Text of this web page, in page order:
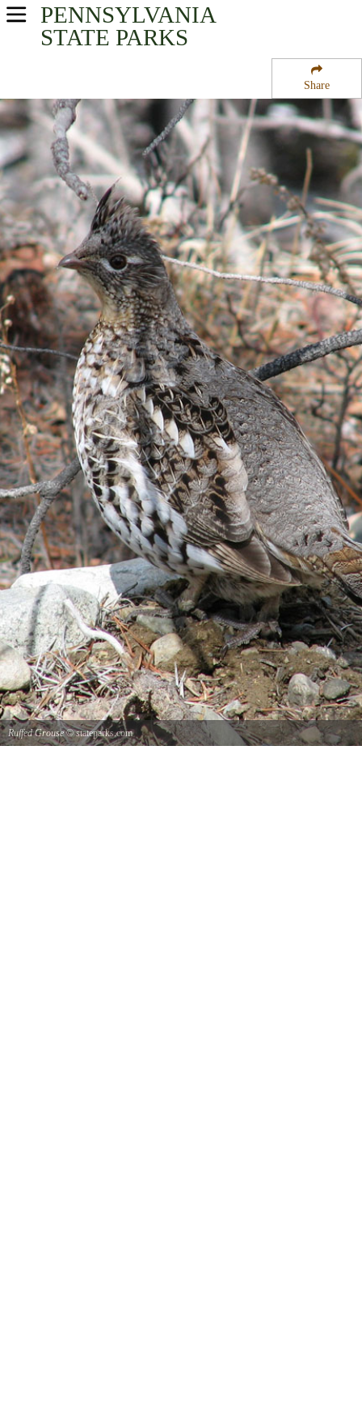
Share
PENNSYLVANIA
STATE PARKS
USA Parks
North-Central Region
Buckaloons Recreation Area
Ruffed Grouse© stateparks.com